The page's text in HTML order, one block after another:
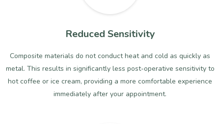
Reduced Sensitivity
Composite materials do not conduct heat and cold as quickly as
metal. This results in significantly less post-operative sensitivity to
hot coffee or ice cream, providing a more comfortable experience
immediately after your appointment.